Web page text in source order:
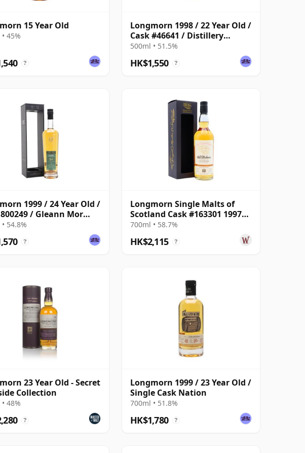
15 Year Old
45%
?
Longmorn 1998 / 22 Year Old /
Cask #46641 / Distillery
Reserve Collection
500ml • 51.5%
HK$1,550 ?
1999 / 24 Year Old /
/ Gleann Mor
54.8%
?
Longmorn Single Malts of
Scotland Cask #163301 1997
22 Year Old
700ml • 58.7%
HK$2,115 ?
23 Year Old - Secret
Collection
48%
?
Longmorn 1999 / 23 Year Old /
Single Cask Nation
700ml • 51.8%
HK$1,780 ?